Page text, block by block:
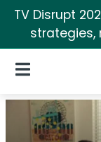
TV Disrupt
strategies,
Open Navigation